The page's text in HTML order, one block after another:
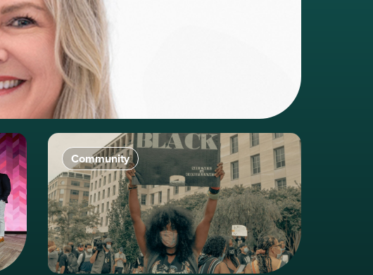
Community